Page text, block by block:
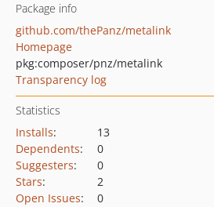
Package info
github.com/thePanz/metalink
Homepage
pkg:composer/pnz/metalink
Transparency log
Statistics
Installs:
13
Dependents:
0
Suggesters:
0
Stars:
2
Open Issues: 0